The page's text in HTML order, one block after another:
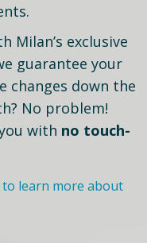
Milan’s exclusive
guarantee your
changes down the
No problem!
with no touch-
to learn more about